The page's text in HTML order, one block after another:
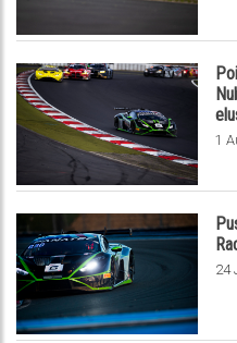
1
24